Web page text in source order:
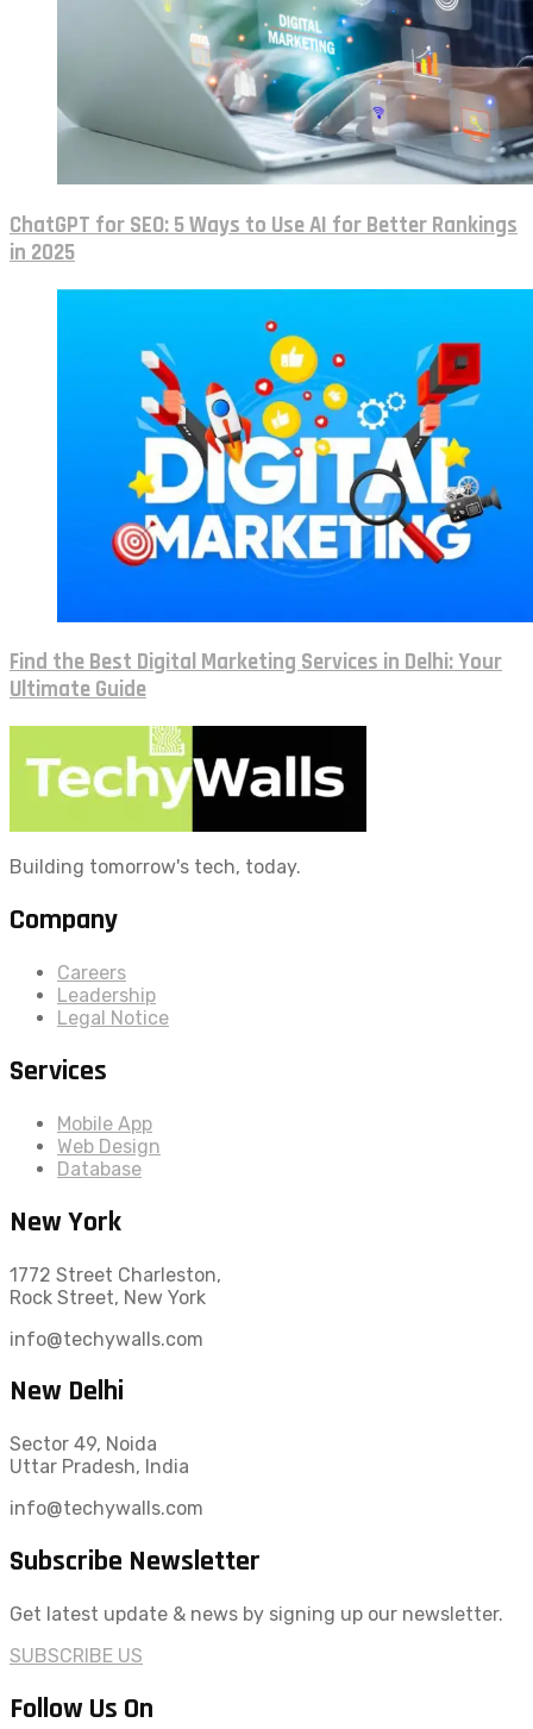
ChatGPT for SEO: 5 Ways to Use AI for Better Rankings
in 2025
Find the Best Digital Marketing Services in Delhi: Your
Ultimate Guide
Building tomorrow's tech, today.
Company
Careers
Leadership
Legal Notice
Services
Mobile App
Web Design
Database
New York
1772 Street Charleston,
Rock Street, New York
info@techywalls.com
New Delhi
Sector 49, Noida
Uttar Pradesh, India
info@techywalls.com
Subscribe Newsletter
Get latest update & news by signing up our newsletter.
SUBSCRIBE US
Follow Us On